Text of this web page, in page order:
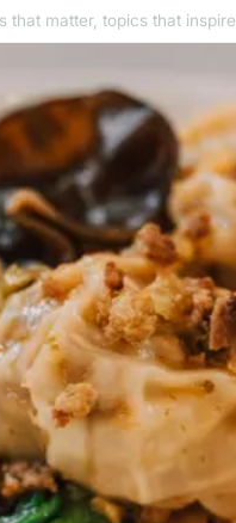
that matter, topics that inspire